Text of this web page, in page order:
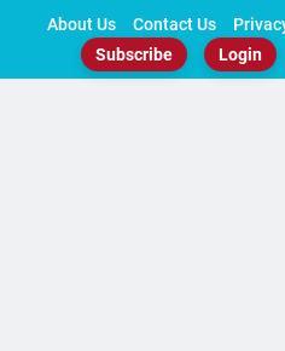
About Us Contact Us
Subscribe
Login